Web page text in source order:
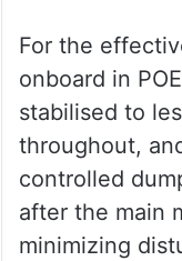
For the
onboard in
stabilised to
throughout,
controlled
after the main
minimizing